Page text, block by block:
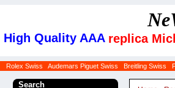
High Quality AAA replica
Rolex Swiss Audemars Piguet Swiss Breitling Swiss
Search